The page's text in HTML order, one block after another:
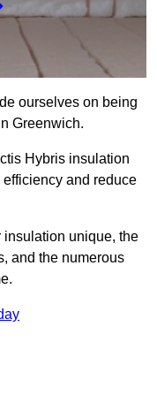
ourselves on being
Greenwich.
Hybris insulation
and reduce
unique, the
and the numerous